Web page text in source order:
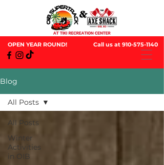
OPEN YEAR ROUND! Call us at 910-575-1140
Blog
All Posts
Winter
Activities
in OIB
All Posts